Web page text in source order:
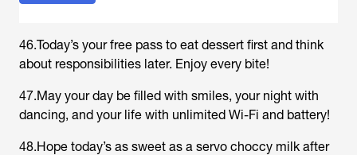
46.Today’s your free pass to eat dessert first and think
about responsibilities later. Enjoy every bite!
47.May your day be filled with smiles, your night with
dancing, and your life with unlimited Wi-Fi and battery!
48.Hope today’s as sweet as a servo choccy milk after